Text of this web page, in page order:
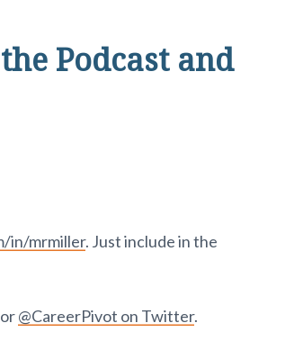
Podcast and
in/mrmiller. Just include in the
@CareerPivot on Twitter.